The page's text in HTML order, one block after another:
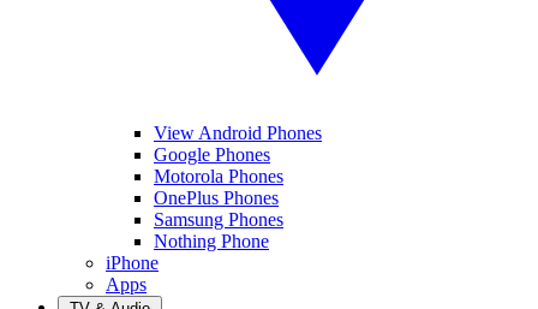
View Android Phones
Google Phones
Motorola Phones
OnePlus Phones
Samsung Phones
Nothing Phone
iPhone
Apps